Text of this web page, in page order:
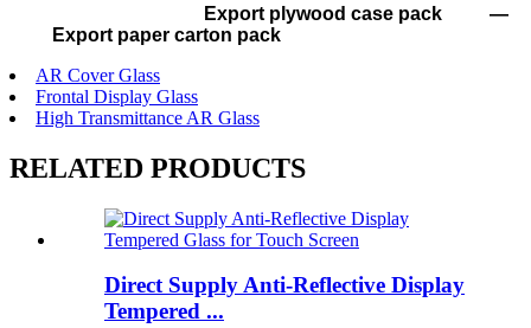
Export plywood case pack —
Export paper carton pack
AR Cover Glass
Frontal Display Glass
High Transmittance AR Glass
RELATED PRODUCTS
Direct Supply Anti-Reflective Display
Tempered ...